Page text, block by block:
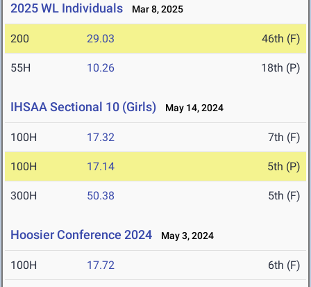
2025 WL Individuals Mar 8, 2025
200 29.03 46th (F)
55H 10.26 18th (P)
IHSAA Sectional 10 (Girls) May 14, 2024
100H 17.32 7th (F)
100H 17.14 5th (P)
300H 50.38 5th (F)
Hoosier Conference 2024 May 3, 2024
100H 17.72 6th (F)